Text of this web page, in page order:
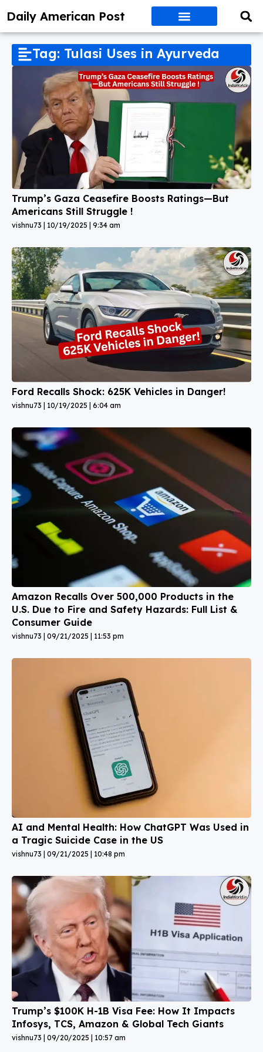
Daily American Post
Tag: Tulasi Uses in Ayurveda
Trump’s Gaza Ceasefire Boosts Ratings—But
Americans Still Struggle !
vishnu73 10/19/2025 9:34 am
Ford Recalls Shock: 625K Vehicles in Danger!
vishnu73 10/19/2025 6:04 am
Amazon Recalls Over 500,000 Products in the
U.S. Due to Fire and Safety Hazards: Full List &
Consumer Guide
vishnu73 09/21/2025 11:53 pm
AI and Mental Health: How ChatGPT Was Used in
a Tragic Suicide Case in the US
vishnu73 09/21/2025 10:48 pm
Trump’s $100K H-1B Visa Fee: How It Impacts
Infosys, TCS, Amazon & Global Tech Giants
vishnu73 09/20/2025 10:57 am